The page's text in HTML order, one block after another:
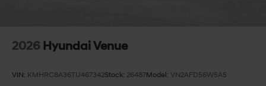
2026 Hyundai Venue
VIN: KMHRC8A36TU467342Stock: 26487Model: VN2AFD56W5A5